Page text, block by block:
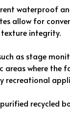
waterproof
allow for
integrity.
as stage
where the
recreational
recycled